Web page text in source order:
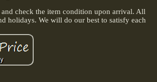
check the item condition upon arrival. All
holidays. We will do our best to satisfy each